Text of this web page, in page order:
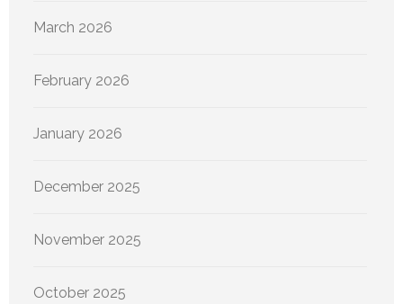
March 2026
February 2026
January 2026
December 2025
November 2025
October 2025